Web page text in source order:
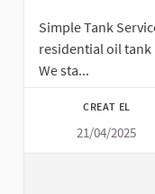
Simple Tank
residential oil tank
We sta...
CREAT EL
21/04/2025